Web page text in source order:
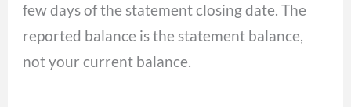
few days of the statement closing date. The
reported balance is the statement balance,
not your current balance.